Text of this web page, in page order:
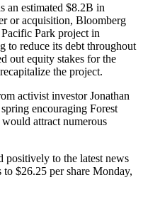
an estimated $8.2B in
or acquisition, Bloomberg
Pacific Park project in
to reduce its debt throughout
out equity stakes forthe
the project.
activist investor Jonathan
encouraging Forest
attract numerous
positively to the latest news
$26.25 per share Monday,